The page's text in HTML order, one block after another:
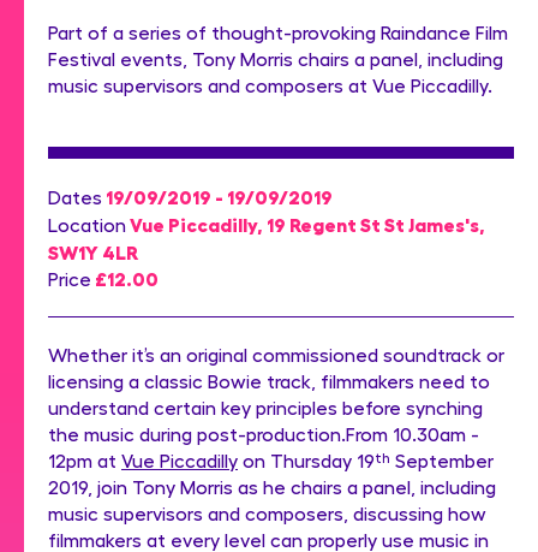
Part of a series of thought-provoking Raindance Film
Festival events, Tony Morris chairs a panel, including
music supervisors and composers at Vue Piccadilly.
Dates 19/09/2019 - 19/09/2019
LocationVue Piccadilly, 19 Regent St St James's,
SW1Y 4LR
Price £12.00
Whether it’s an original commissioned soundtrack or
licensing a classic Bowie track, filmmakers need to
understand certain key principles before synching
the music during post-production.From 10.30am -
12pm at Vue Piccadilly on Thursday 19th September
2019, join Tony Morris as he chairs a panel, including
music supervisors and composers, discussing how
filmmakers at every level can properly use music in